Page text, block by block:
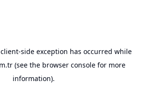
client-side exception has occurred while
(see the browser consolefor more
information).